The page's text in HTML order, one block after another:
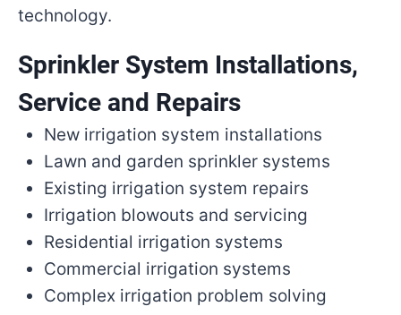
technology.
Sprinkler System Installations,
Service and Repairs
New irrigation system installations
Lawn and garden sprinkler systems
Existing irrigation system repairs
Irrigation blowouts and servicing
Residential irrigation systems
Commercial irrigation systems
Complex irrigation problem solving